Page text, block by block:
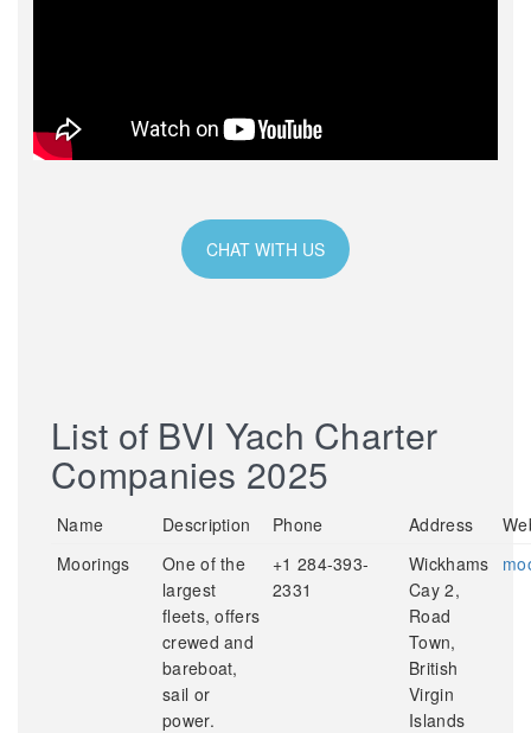
CHAT WITH US
List of BVI Yach Charter
Companies 2025
Name Description Phone Address
Moorings
One of the
largest
fleets, offers
crewed and
bareboat,
sail or
power.
+1 284-393-
2331
Wickhams
Cay 2,
Road
Town,
British
Virgin
Islands